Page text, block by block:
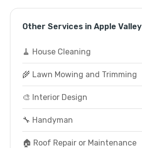
Other Services in Apple Valley
🧹 House Cleaning
🌾 Lawn Mowing and Trimming
🎨 Interior Design
🔧 Handyman
🏠 Roof Repair or Maintenance